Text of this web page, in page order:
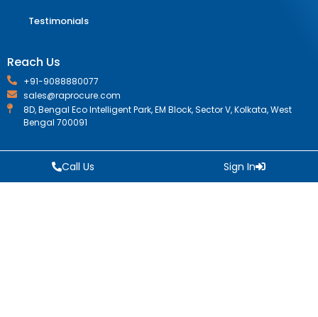
Testimonials
Reach Us
+91-9088880077
sales@raprocure.com
8D, Bengal Eco Intelligent Park, EM Block, Sector V, Kolkata, West
Bengal 700091
Call Us Sign In